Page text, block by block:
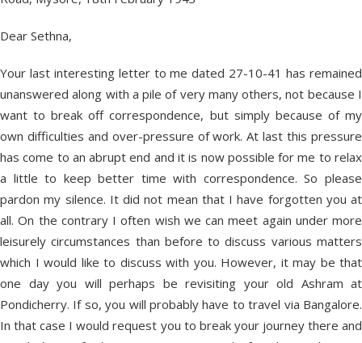
Dear Sethna,
Your last interesting letter to me dated 27-10-41 has remained
unanswered along with a pile of very many others, not because I
want to break off correspondence, but simply because of my
own difficulties and over-pressure of work. At last this pressure
has come to an abrupt end and it is now possible for me to relax
a little to keep better time with correspondence. So please
pardon my silence. It did not mean that I have forgotten you at
all. On the contrary I often wish we can meet again under more
leisurely circumstances than before to discuss various matters
which I would like to discuss with you. However, it may be that
one day you will perhaps be revisiting your old Ashram at
Pondicherry. If so, you will probably have to travel via Bangalore.
In that case I would request you to break your journey there and